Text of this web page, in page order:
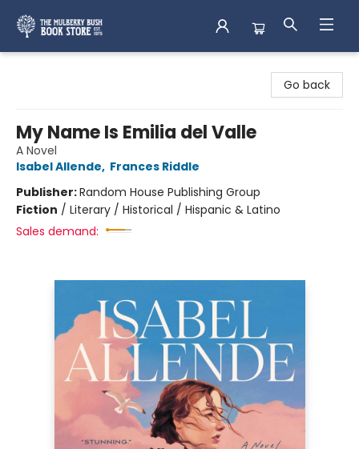
Go back
My Name Is Emilia del Valle
A Novel
Isabel Allende, Frances Riddle
Publisher:Random House Publishing Group
Fiction / Literary / Historical / Hispanic & Latino
Sales demand: